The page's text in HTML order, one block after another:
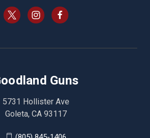
Guns
5731 Hollister Ave
Goleta, CA 93117